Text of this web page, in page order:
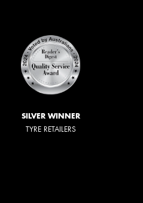
SILVER WINNER
TYRE RETAILERS